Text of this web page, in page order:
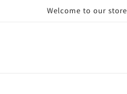
Welcome to our store